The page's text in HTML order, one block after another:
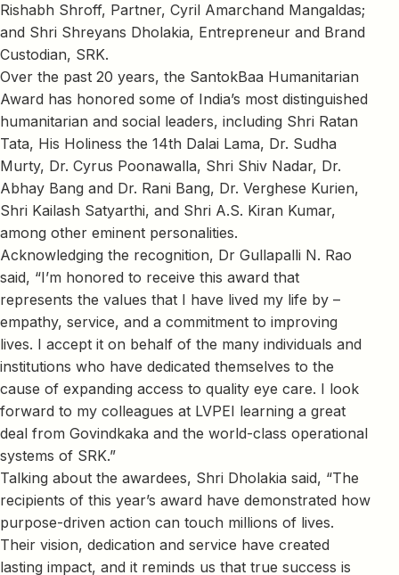
Rishabh Shroff, Partner, Cyril Amarchand Mangaldas;
and Shri Shreyans Dholakia, Entrepreneur and Brand
Custodian, SRK.
Over the past 20 years, the SantokBaa Humanitarian
Award has honored some of India’s most distinguished
humanitarian and social leaders, including Shri Ratan
Tata, His Holiness the 14th Dalai Lama, Dr. Sudha
Murty, Dr. Cyrus Poonawalla, Shri Shiv Nadar, Dr.
Abhay Bang and Dr. Rani Bang, Dr. Verghese Kurien,
Shri Kailash Satyarthi, and Shri A.S. Kiran Kumar,
among other eminent personalities.
Acknowledging the recognition, Dr Gullapalli N. Rao
said, “I’m honored to receive this award that
represents the values that I have lived my life by –
empathy, service, and a commitment to improving
lives. I accept it on behalf of the many individuals and
institutions who have dedicated themselves to the
cause of expanding access to quality eye care. I look
forward to my colleagues at LVPEI learning a great
deal from Govindkaka and the world-class operational
systems of SRK.”
Talking about the awardees, Shri Dholakia said, “The
recipients of this year’s award have demonstrated how
purpose-driven action can touch millions of lives.
Their vision, dedication and service have created
lasting impact, and it reminds us that true success is